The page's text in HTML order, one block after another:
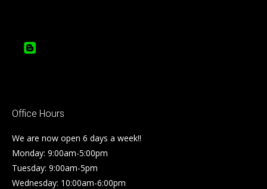
Office Hours
We are now open 6 days a week!!
Monday: 9:00am-5:00pm
Tuesday: 9:00am-5pm
Wednesday: 10:00am-6:00pm